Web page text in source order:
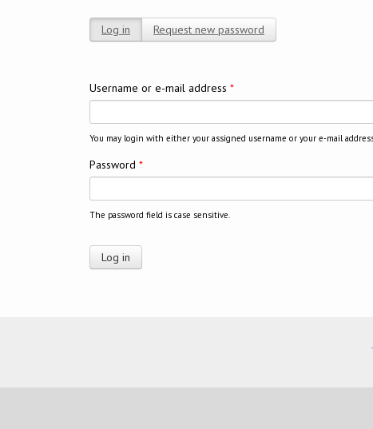
Log in (active tab)
Request new password
Username or e-mail address *
You may login with either your assigned username or your e-mail
Password *
The password field is case sensitive.